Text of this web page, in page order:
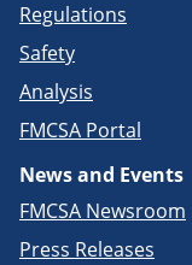
Regulations
Safety
Analysis
FMCSA Portal
News and Events
FMCSA Newsroom
Press Releases